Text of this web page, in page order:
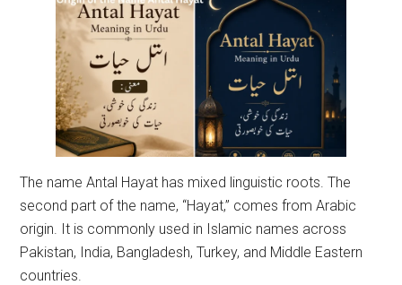
The name Antal Hayat has mixed linguistic roots. The
second part of the name, “Hayat,” comes from Arabic
origin. It is commonly used in Islamic names across
Pakistan, India, Bangladesh, Turkey, and Middle Eastern
countries.